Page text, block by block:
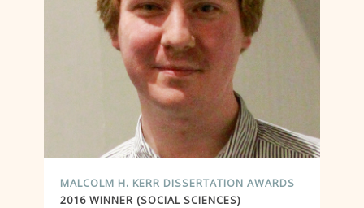
MALCOLM H. KERR DISSERTATION AWARDS
2016 WINNER (SOCIAL SCIENCES)